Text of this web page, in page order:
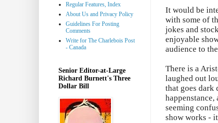
It would be
with some of
jokes and
enjoyable
audience to
There is a
laughed out
that goes
seeming
show works -
Regular Features, Index
About Us and Privacy Policy
Guidelines For Posting
Comments
Write for The Charlebois Post
- Canada
Senior Editor-at-Large
Richard Burnett's Three
Dollar Bill